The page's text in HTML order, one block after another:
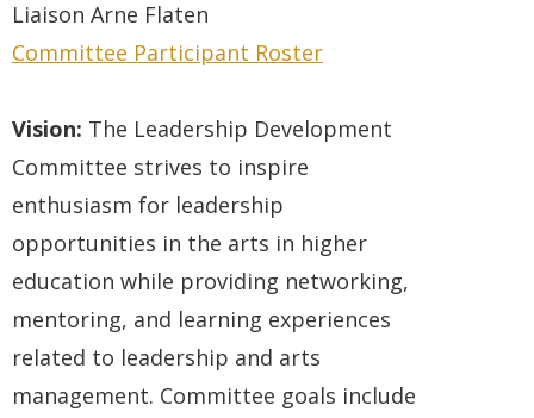
Liaison Arne Flaten
Committee Participant Roster
Vision: The Leadership Development
Committee strives to inspire
enthusiasm for leadership
opportunities in the arts in higher
education while providing networking,
mentoring, and learning experiences
related to leadership and arts
management. Committee goals include